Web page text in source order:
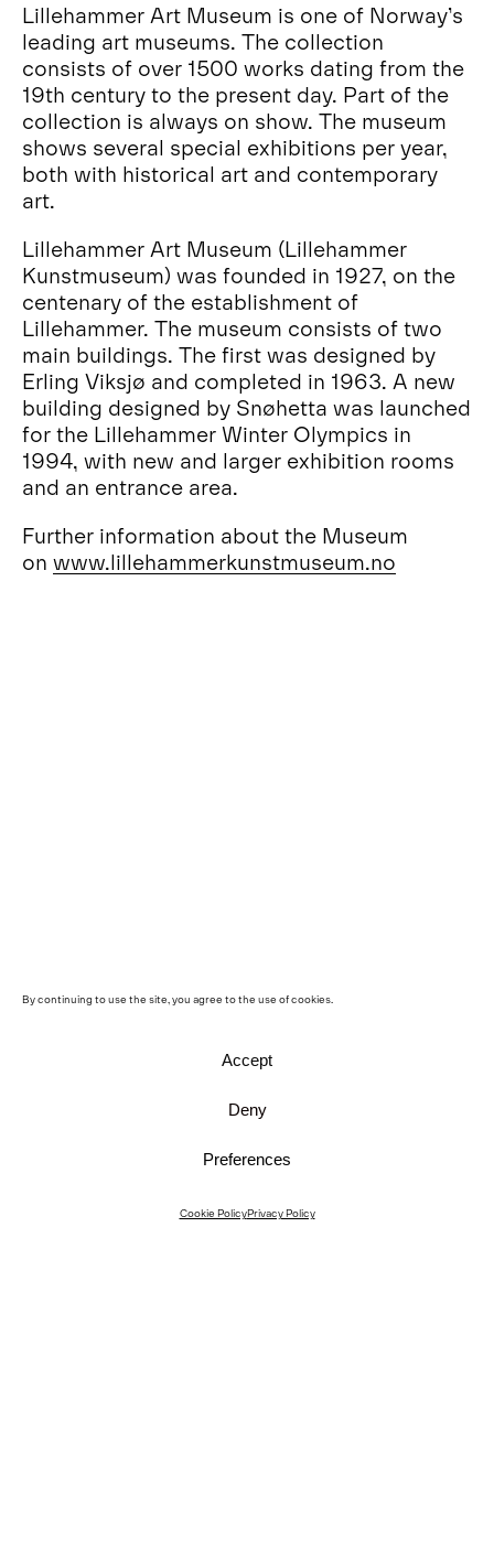
By continuing to use the site, you agree to the use of cookies.
Accept
Deny
Preferences
Cookie PolicyPrivacy Policy
Lillehammer Art Museum is one of Norway’s
leading art museums. The collection
consists of over 1500 works dating from the
19th century to the present day. Part of the
collection is always on show. The museum
shows several special exhibitions per year,
both with historical art and contemporary
art.
Lillehammer Art Museum (Lillehammer
Kunstmuseum) was founded in 1927, on the
centenary of the establishment of
Lillehammer. The museum consists of two
main buildings. The first was designed by
Erling Viksjø and completed in 1963. A new
building designed by Snøhetta was launched
for the Lillehammer Winter Olympics in
1994, with new and larger exhibition rooms
and an entrance area.
Further information about the Museum
on www.lillehammerkunstmuseum.no